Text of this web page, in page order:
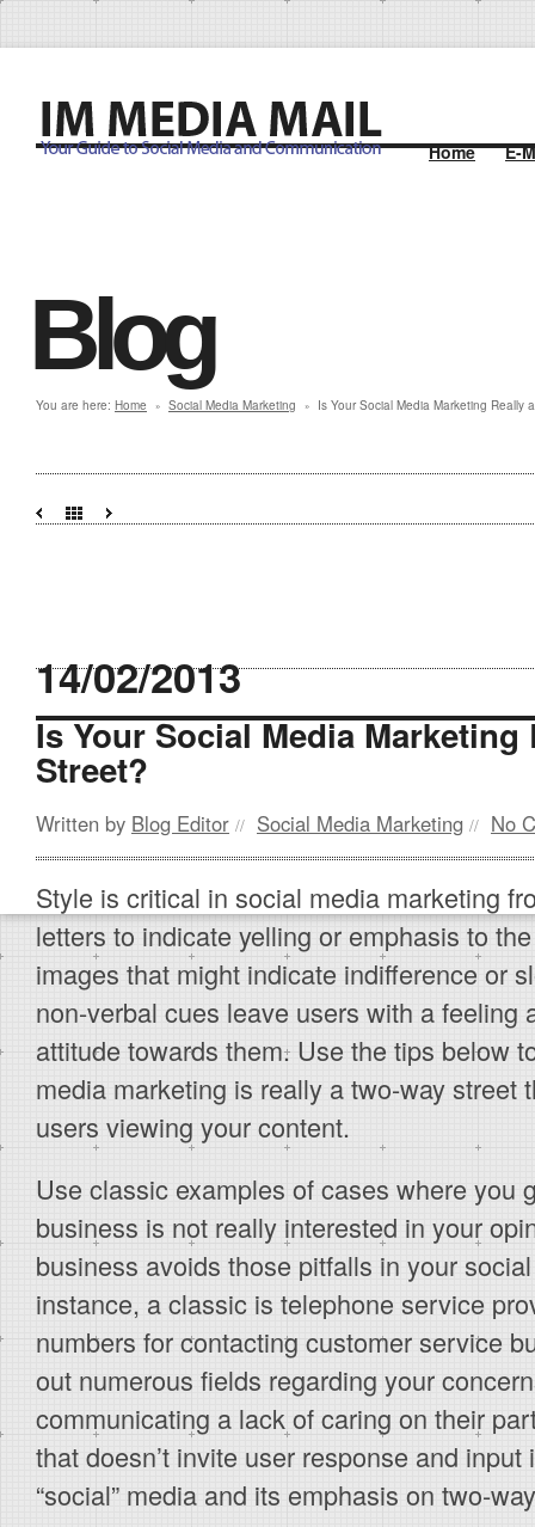
Home E-
Blog
You are here: Home » Social Media Marketing » Is Your Social Media Marketing Really
14/02/2013
Is Your Social Media Marketing
Street?
Written by Blog Editor // Social Media Marketing // No
Style is critical in social media marketing
letters to indicate yelling or emphasis to
images that might indicate indifference or
non-verbal cues leave users with a feeling
attitude towards them. Use the tips below
media marketing is really a two-way street
users viewing your content.
Use classic examples of cases where you
business is not really interested in your
business avoids those pitfalls in your
instance, a classic is telephone service
numbers for contacting customer service
out numerous fields regarding your
communicating a lack of caring on their
that doesn’t invite user response and
“social” media and its emphasis on two-